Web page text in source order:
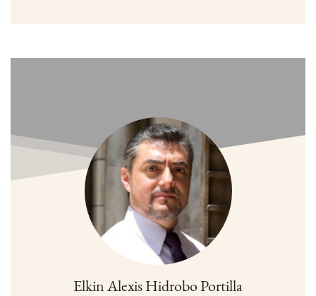
Elkin Alexis Hidrobo Portilla